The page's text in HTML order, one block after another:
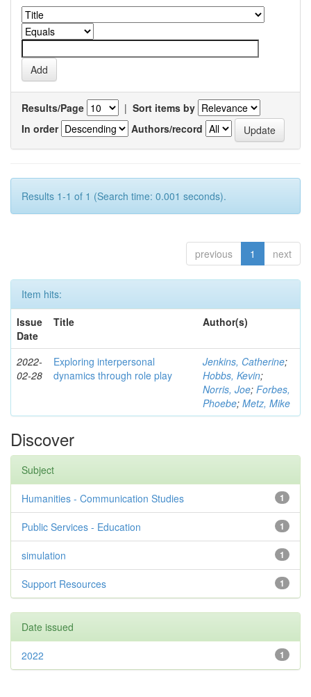
Results/Page | Sort items by
In order
Authors/record
Results 1-1 of 1 (Search time: 0.001 seconds).
previous 1 next
Item hits:
Issue
Date
Title Author(s)
2022-
02-28
Exploring interpersonal
dynamics through role play
Jenkins, Catherine;
Hobbs, Kevin;
Norris, Joe; Forbes,
Phoebe; Metz, Mike
Discover
Subject
1
Humanities - Communication Studies
1
Public Services - Education
1
simulation
1
Support Resources
Date issued
1
2022